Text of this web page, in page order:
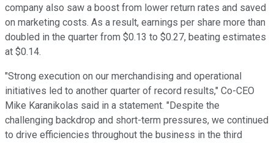
company also saw a boost from lower return rates and saved
on marketing costs. As a result, earnings per share more than
doubled in the quarter from $0.13 to $0.27, beating estimates
at $0.14.
"Strong execution on our merchandising and operational
initiatives led to another quarter of record results," Co-CEO
Mike Karanikolas said in a statement. "Despite the
challenging backdrop and short-term pressures, we continued
to drive efficiencies throughout the business in the third